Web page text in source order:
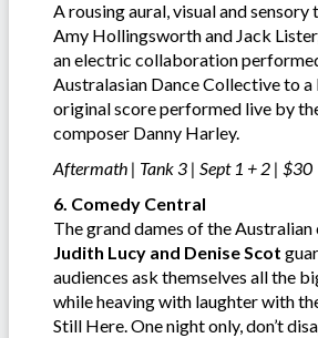
A rousing aural, visual and
Amy Hollingsworth and Jack
an electric collaboration
Australasian Dance Collective to
original score performed live by
composer Danny Harley.
Aftermath | Tank 3 | Sept 1 + 2 | $30
6. Comedy Central
The grand dames of the
Judith Lucy and Denise Scot
audiences ask themselves all the
while heaving with laughter with
Still Here. One night only, don’t